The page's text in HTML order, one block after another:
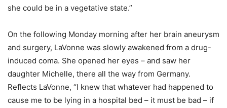
she could be in a vegetative state.”
On the following Monday morning after her brain aneurysm
and surgery, LaVonne was slowly awakened from a drug-
induced coma. She opened her eyes – and saw her
daughter Michelle, there all the way from Germany.
Reflects LaVonne, “I knew that whatever had happened to
cause me to be lying in a hospital bed – it must be bad – if